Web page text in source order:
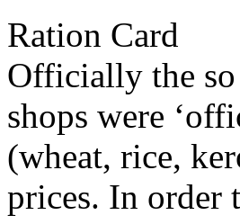
Ration Card
Officially the so
shops were
(wheat, rice,
prices. In order